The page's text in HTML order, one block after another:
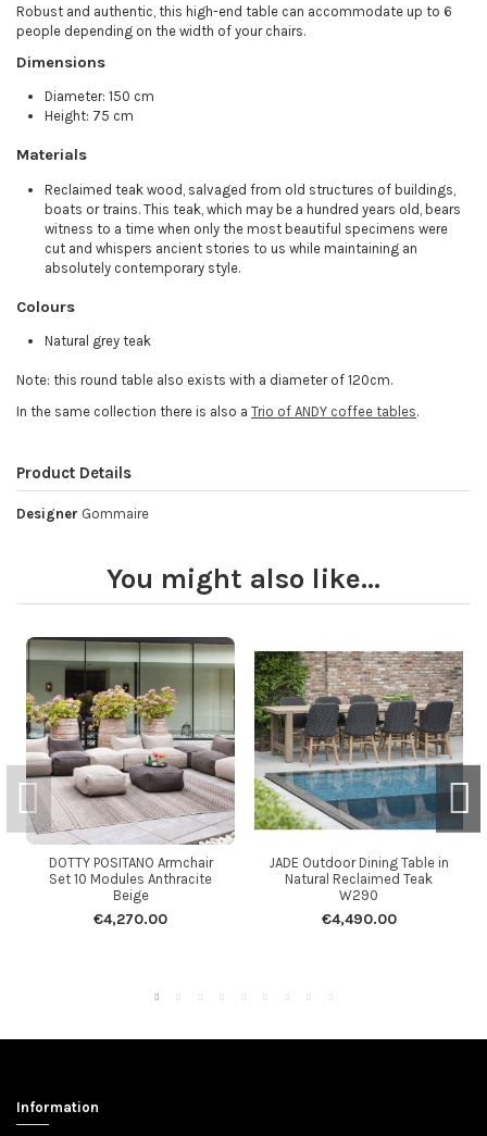
Robust and authentic, this high-end table can accommodate up to 6
people depending on the width of your chairs.
Dimensions
Diameter: 150 cm
Height: 75 cm
Materials
Reclaimed teak wood, salvaged from old structures of buildings,
boats or trains. This teak, which may be a hundred years old, bears
witness to a time when only the most beautiful specimens were
cut and whispers ancient stories to us while maintaining an
absolutely contemporary style.
Colours
Natural grey teak
Note: this round table also exists with a diameter of 120cm.
In the same collection there is also a Trio of ANDY coffee tables.
Product Details
Designer Gommaire
You might also like...
DOTTY POSITANO Armchair
Set 10 Modules Anthracite
Beige
€4,270.00
JADE Outdoor Dining Table in
Natural Reclaimed Teak
W290
€4,490.00
Information